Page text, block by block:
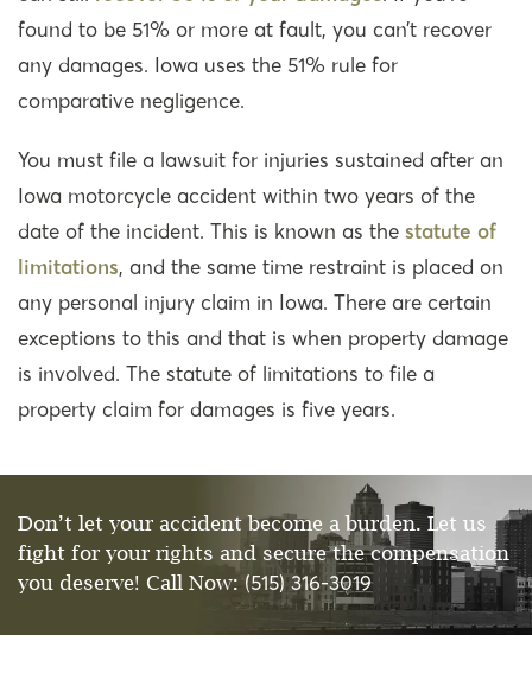
found to be 51% or more at fault, you can’t recover
any damages. Iowa uses the 51% rule for
comparative negligence.
You must file a lawsuit for injuries sustained after an
Iowa motorcycle accident within two years of the
date of the incident. This is known as the statute of
limitations, and the same time restraint is placed on
any personal injury claim in Iowa. There are certain
exceptions to this and that is when property damage
is involved. The statute of limitations to file a
property claim for damages is five years.
Don’t let your accident become a burden. Let us
fight for your rights and secure the compensation
you deserve! Call Now:(515) 316-3019